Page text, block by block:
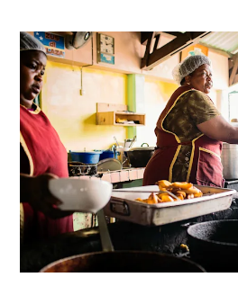
Sites
de
plongée
et
de
snorkeling
Sites
monuments